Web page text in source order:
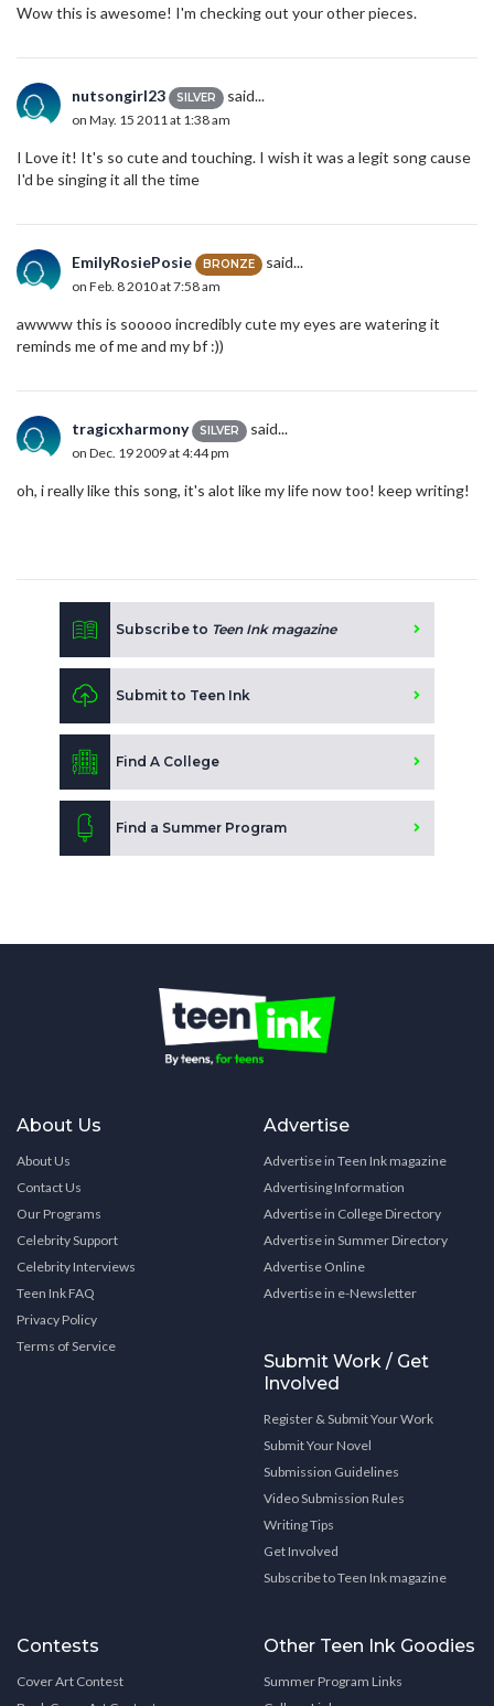
Wow this is awesome! I'm checking out your other pieces.
nutsongirl23 SILVER said...
on May. 15 2011 at 1:38 am
I Love it! It's so cute and touching. I wish it was a legit song cause
I'd be singing it all the time
EmilyRosiePosie BRONZE said...
on Feb. 8 2010 at 7:58 am
awwww this is sooooo incredibly cute my eyes are watering it
reminds me of me and my bf :))
tragicxharmony SILVER said...
on Dec. 19 2009 at 4:44 pm
oh, i really like this song, it's alot like my life now too! keep writing!
Subscribe to Teen Ink magazine
Submit to Teen Ink
Find A College
Find a Summer Program
About Us
About Us
Contact Us
Our Programs
Celebrity Support
Celebrity Interviews
Teen Ink FAQ
Privacy Policy
Terms of Service
Advertise
Advertise in Teen Ink magazine
Advertising Information
Advertise in College Directory
Advertise in Summer Directory
Advertise Online
Advertise in e-Newsletter
Submit Work / Get
Involved
Register & Submit Your Work
Submit Your Novel
Submission Guidelines
Video Submission Rules
Writing Tips
Get Involved
Subscribe to Teen Ink magazine
Contests
Cover Art Contest
Other Teen Ink Goodies
Summer Program Links